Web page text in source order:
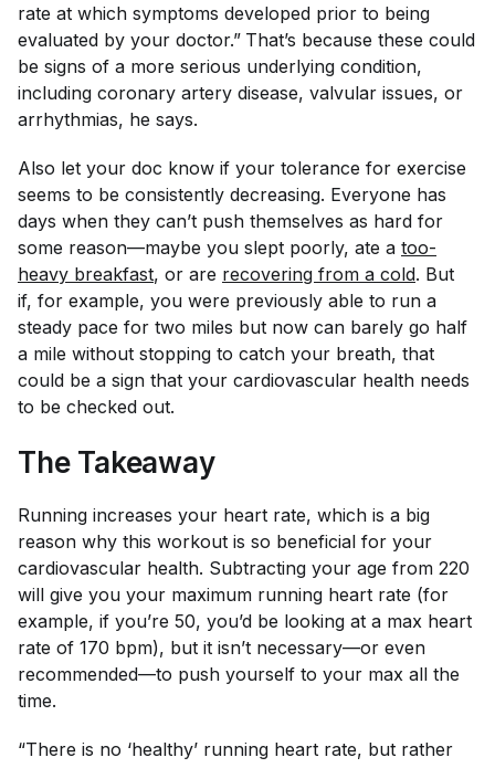
rate at which symptoms developed prior to being
evaluated by your doctor.” That’s because these could
be signs of a more serious underlying condition,
including coronary artery disease, valvular issues, or
arrhythmias, he says.
Also let your doc know if your tolerance for exercise
seems to be consistently decreasing. Everyone has
days when they can’t push themselves as hard for
some reason—maybe you slept poorly, ate a too-
heavy breakfast, or are recovering from a cold. But
if, for example, you were previously able to run a
steady pace for two miles but now can barely go half
a mile without stopping to catch your breath, that
could be a sign that your cardiovascular health needs
to be checked out.
The Takeaway
Running increases your heart rate, which is a big
reason why this workout is so beneficial for your
cardiovascular health. Subtracting your age from 220
will give you your maximum running heart rate (for
example, if you’re 50, you’d be looking at a max heart
rate of 170 bpm), but it isn’t necessary—or even
recommended—to push yourself to your max all the
time.
“There is no ‘healthy’ running heart rate, but rather